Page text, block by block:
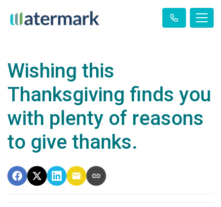
Wishing this
Thanksgiving finds you
with plenty of reasons
to give thanks.